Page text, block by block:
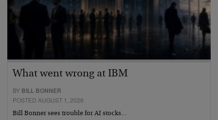
What went wrong at IBM
BY BILL BONNER
POSTED AUGUST 1, 2026
Bill Bonner sees trouble for AI stocks…